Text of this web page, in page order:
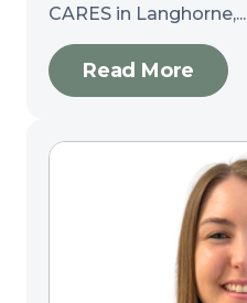
CARES in Langhorne,...
Read More